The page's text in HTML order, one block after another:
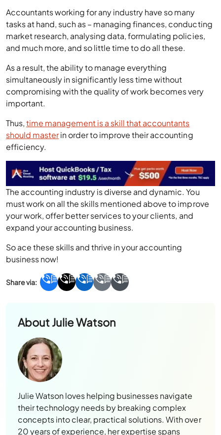
Accountants working for any industry have so many
tasks at hand, such as – managing finances, conducting
market research, analysing data, formulating policies,
and much more, and so little time to do all these.
As a result, the ability to manage everything
simultaneously in significantly less time without
compromising with the quality of work becomes very
important.
Thus,time management is a skill that accountants
should masterin order to improve their accounting
efficiency.
The accounting industry is diverse and dynamic. You
must work on all the skills mentioned above to improve
your work, offer better services to your clients, and
expand your accounting business.
So ace these skills and thrive in your accounting
business now!
AboutJulie Watson
Julie Watson loves helping businesses navigate
their technology needs by breaking complex
concepts into clear, practical solutions. With over
20 years of experience, her expertise spans